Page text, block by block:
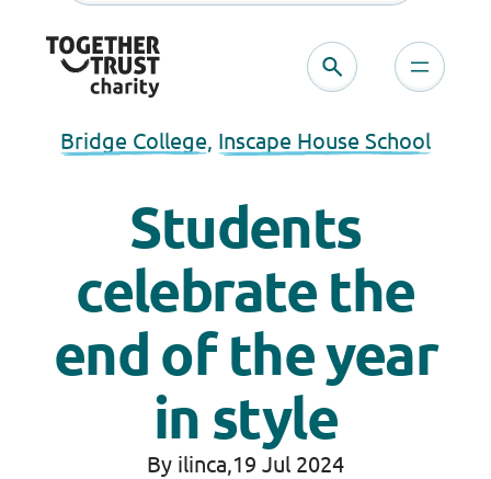
Bridge College Inscape House School
Students
celebrate the
end of the year
in style
By ilinca,19 Jul 2024